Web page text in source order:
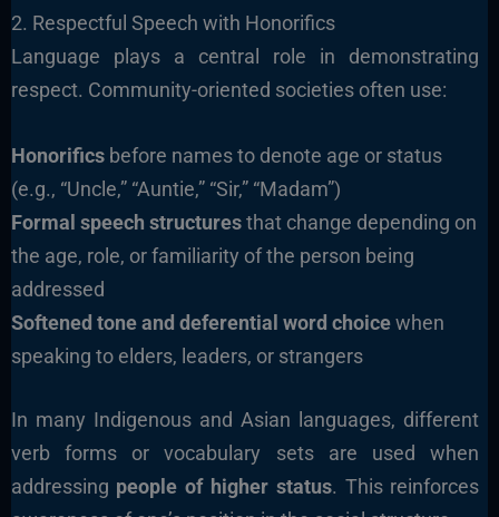
2. Respectful Speech with Honorifics
Language plays a central role in demonstrating
respect. Community-oriented societies often use:
Honorificsbefore names to denote age or status
(e.g., “Uncle,” “Auntie,” “Sir,” “Madam”)
Formal speech structuresthat change depending on
the age, role, or familiarity of the person being
addressed
Softened tone and deferential word choicewhen
speaking to elders, leaders, or strangers
In many Indigenous and Asian languages, different
verb forms or vocabulary sets are used when
addressing people of higher status. This reinforces